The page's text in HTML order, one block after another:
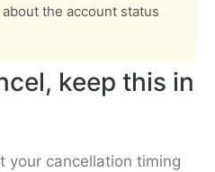
the account status
keep this in
your cancellation timing